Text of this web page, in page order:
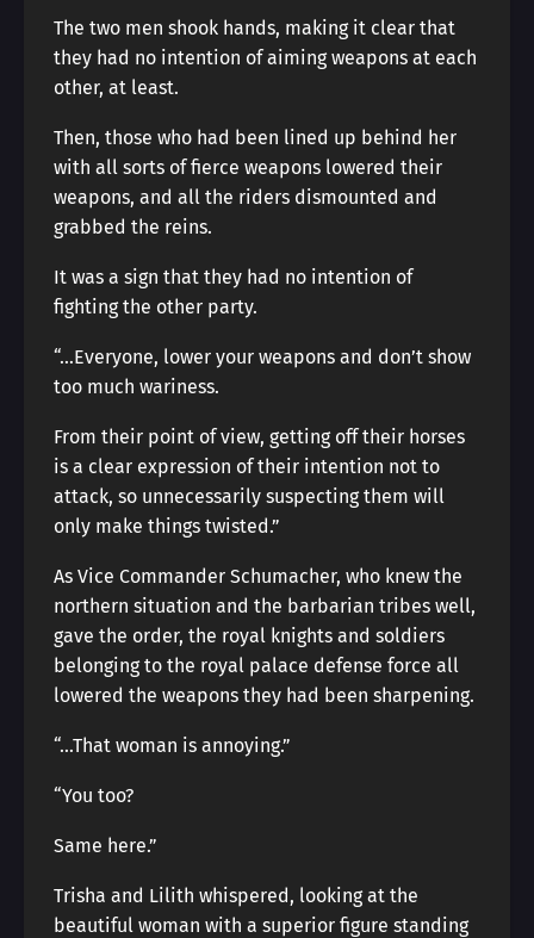
The two men shook hands, making it clear that
they had no intention of aiming weapons at each
other, at least.
Then, those who had been lined up behind her
with all sorts of fierce weapons lowered their
weapons, and all the riders dismounted and
grabbed the reins.
It was a sign that they had no intention of
fighting the other party.
“…Everyone, lower your weapons and don’t show
too much wariness.
From their point of view, getting off their horses
is a clear expression of their intention not to
attack, so unnecessarily suspecting them will
only make things twisted.”
As Vice Commander Schumacher, who knew the
northern situation and the barbarian tribes well,
gave the order, the royal knights and soldiers
belonging to the royal palace defense force all
lowered the weapons they had been sharpening.
“…That woman is annoying.”
“You too?
Same here.”
Trisha and Lilith whispered, looking at the
beautiful woman with a superior figure standing